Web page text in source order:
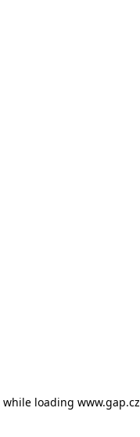
while loading www.gap.cz